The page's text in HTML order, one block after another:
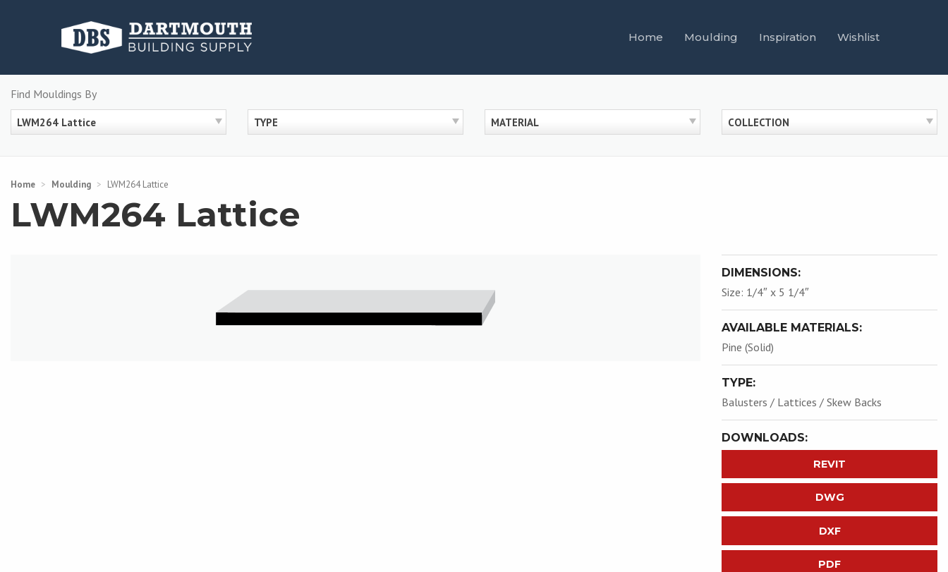
Home Moulding Inspiration Wishlist
Find Mouldings By
LWM264 Lattice TYPE MATERIAL COLLECTION
Home > Moulding > LWM264 Lattice
LWM264 Lattice
DIMENSIONS:
Size: 1/4″ x 5 1/4″
AVAILABLE MATERIALS:
Pine (Solid)
TYPE:
Balusters / Lattices / Skew Backs
DOWNLOADS:
REVIT
DWG
DXF
PDF